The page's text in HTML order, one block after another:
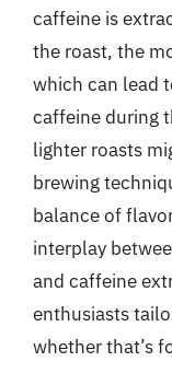
caffeine is
the roast, the
which can lead
caffeine during
lighter roasts
brewing
balance of
interplay
and caffeine
enthusiasts
whether that’s